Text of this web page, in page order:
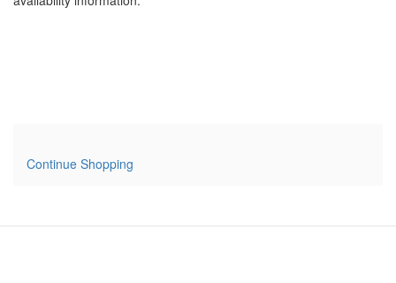
Continue Shopping